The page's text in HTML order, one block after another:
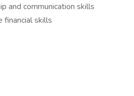
and communication skills
financial skills